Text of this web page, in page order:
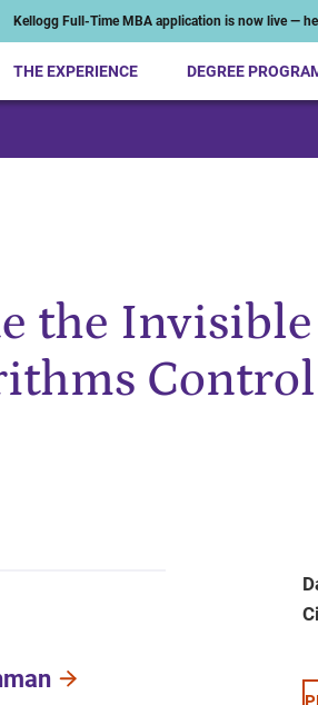
Kellogg Full-Time MBA application is now live —
THE EXPERIENCE DEGREE
the Invisible